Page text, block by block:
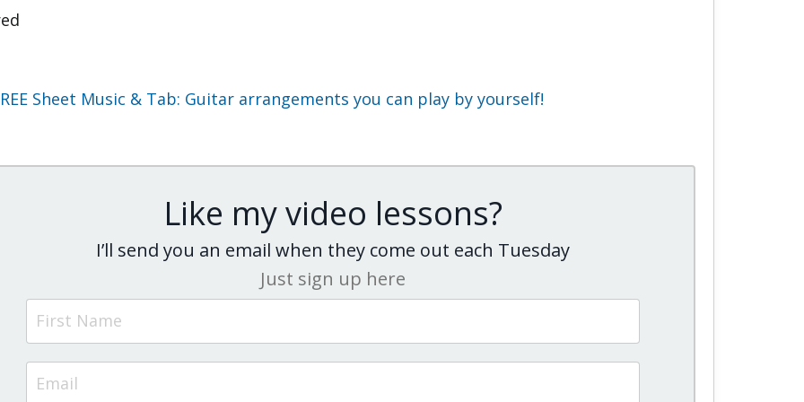
Sheet Music & Tab: Guitar arrangements you can play by yourself!
Like my video lessons?
I’ll send you an email when they come out each Tuesday
Just sign up here